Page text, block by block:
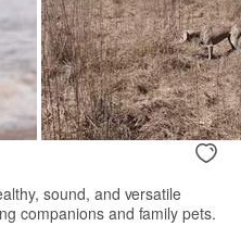
sound, and versatile
companions and family pets.